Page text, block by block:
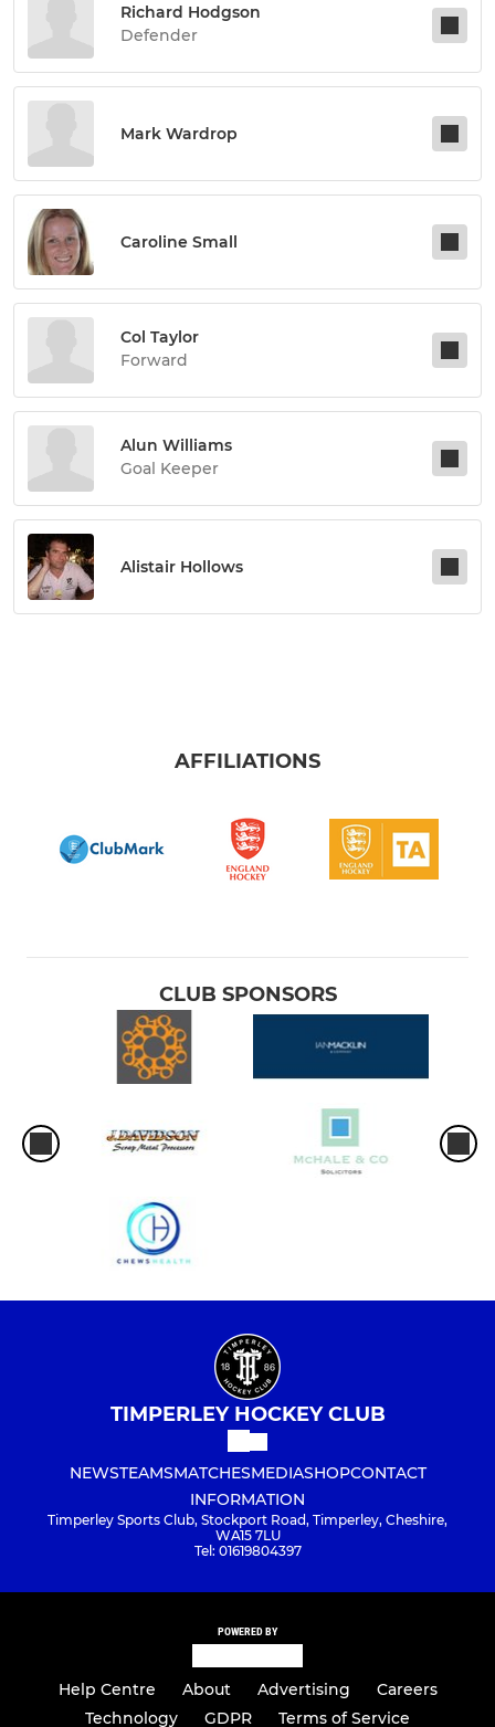
Richard Hodgson
Defender
Mark Wardrop
Caroline Small
Col Taylor
Forward
Alun Williams
Goal Keeper
Alistair Hollows
AFFILIATIONS
CLUB SPONSORS
TIMPERLEY HOCKEY CLUB
NEWSTEAMSMATCHESMEDIASHOPCONTACT
INFORMATION
Timperley Sports Club, Stockport Road, Timperley, Cheshire,
WA15 7LU
Tel: 01619804397
POWERED BY
Help Centre About Advertising
Careers
Technology
GDPR Terms of Service